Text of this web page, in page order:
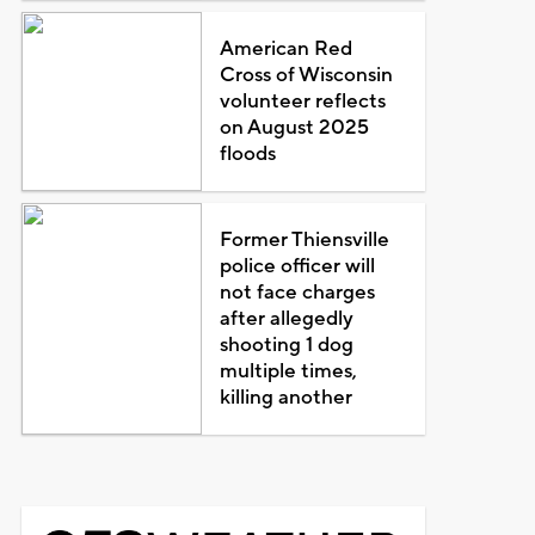
American Red
Cross of Wisconsin
volunteer reflects
on August 2025
floods
Former Thiensville
police officer will
not face charges
after allegedly
shooting 1 dog
multiple times,
killing another